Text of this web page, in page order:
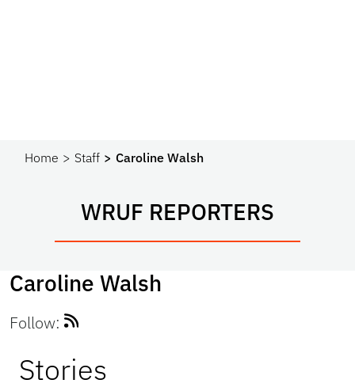
Home Staff Caroline Walsh
WRUF REPORTERS
Caroline Walsh
Follow:
Stories